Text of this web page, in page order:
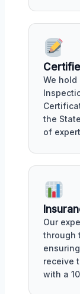
We
the
of
Our
through
receive
with a